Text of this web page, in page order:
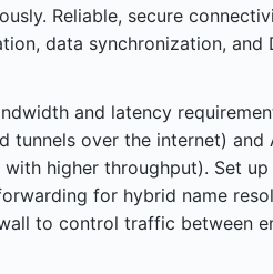
Reliable, secure
data synchronization,
and latency
tunnels over the internet) and
higher throughput). Set
for hybrid name
to control traffic between